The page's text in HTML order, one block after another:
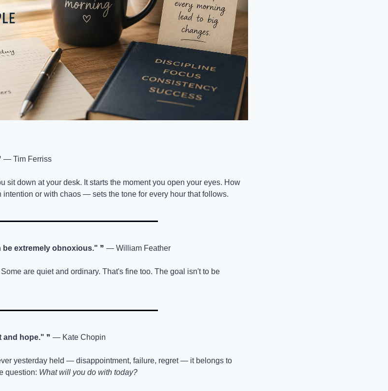
— Tim Ferriss
sit down at your desk. It starts the moment you open your eyes. How
or with chaos — sets the tone for every hour that follows.
extremely obnoxious." ❞ — William Feather
are quiet and ordinary. That's fine too. The goal isn't to be
and hope." ❞ — Kate Chopin
yesterday held — disappointment, failure, regret — it belongs to
question: What will you do with today?